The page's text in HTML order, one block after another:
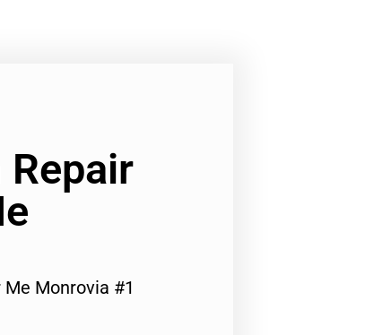
Repair
Monrovia #1